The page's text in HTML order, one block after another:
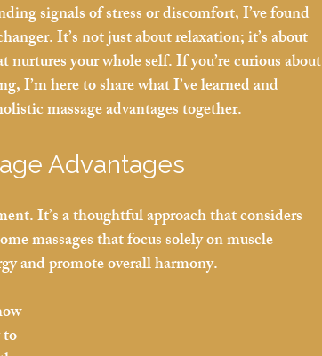
signals of stress or discomfort, I’ve found
It’s not just about relaxation; it’s about
your whole self. If you’re curious about
I’m here to share what I’ve learned and
massage advantages together.
Advantages
It’s a thoughtful approach that considers
massages that focus solely on muscle
and promote overall harmony.